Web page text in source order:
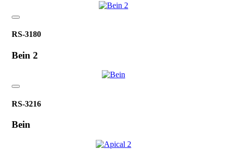
RS-3180
Bein 2
RS-3216
Bein